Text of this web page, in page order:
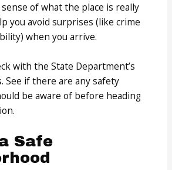
of what the place is really
you avoid surprises (like crime
when you arrive.
with the State Department’s
See if there are any safety
be aware of before heading
Safe